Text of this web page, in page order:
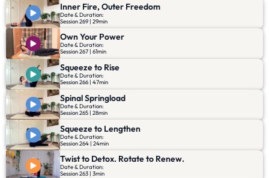
Inner Fire, Outer Freedom
Date & Duration:
Session 269 | 29min
Own Your Power
Date & Duration:
Session 267 | 61min
Squeeze to Rise
Date & Duration:
Session 266 | 47min
Spinal Springload
Date & Duration:
Session 265 | 28min
Squeeze to Lengthen
Date & Duration:
Session 264 | 24min
Twist to Detox. Rotate to Renew.
Date & Duration:
Session 263 | 3min